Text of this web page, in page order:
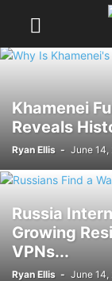
Khamenei
Reveals
Ryan Ellis - June 14,
Russia
Growing
VPNs...
Ryan Ellis - June 14,